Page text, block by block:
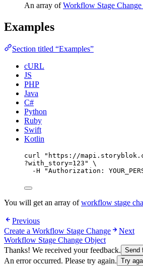
An array ofWorkflow Stage Change
Examples
Section titled “Examples”
cURL
JS
PHP
Java
C#
Python
Ruby
Swift
Kotlin
curl " https://
?with_story=123 "
\
-H
"Authorization:
You will get an array ofworkflow stage
Previous
Create a Workflow Stage Change
Next
Workflow Stage Change Object
Thanks! We received your feedback. Send
An error occurred. Please try again. Try